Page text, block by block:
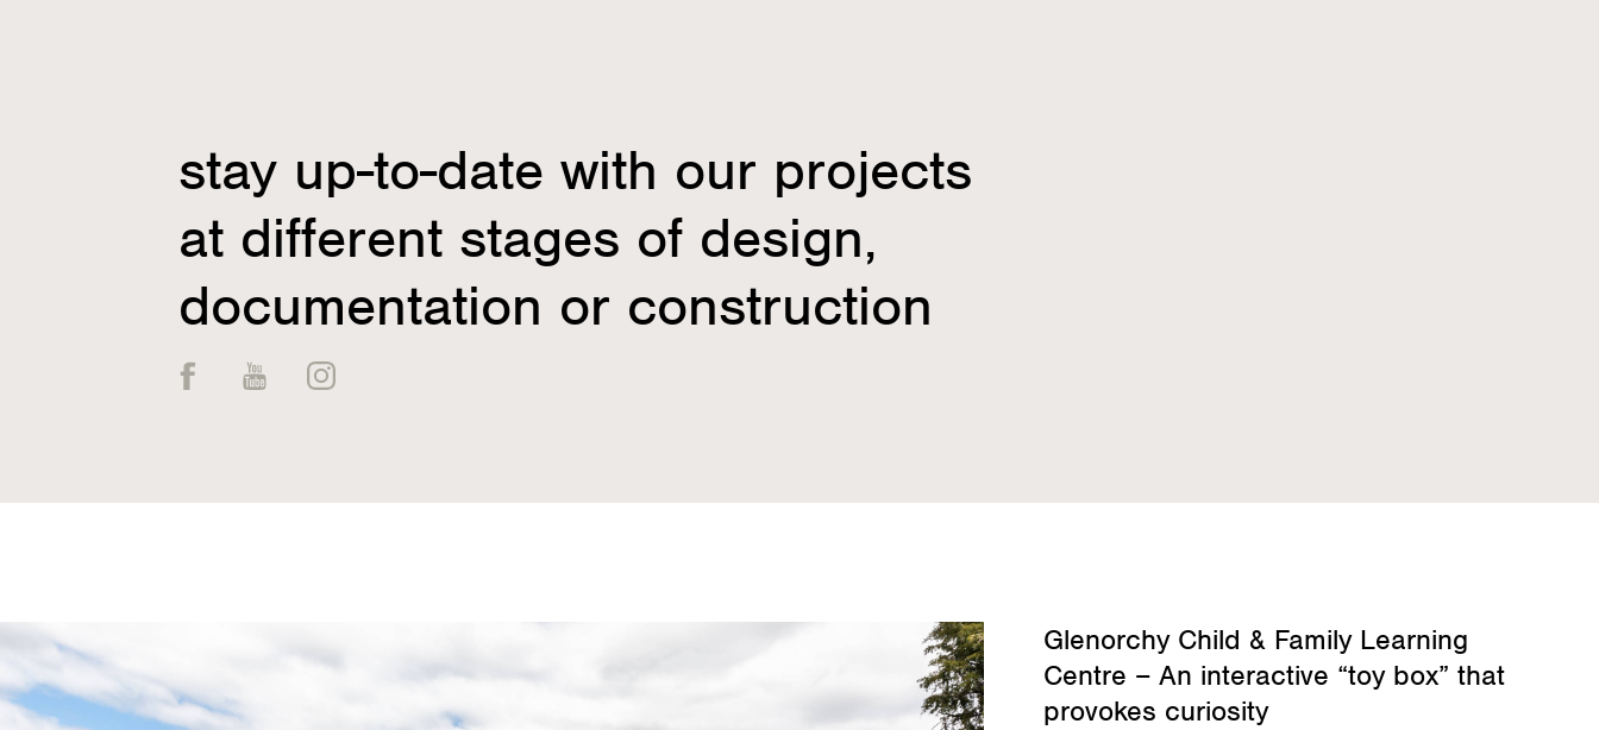
stay up-to-date with our projects
at different stages of design,
documentation or construction
Facebook YouTube Instagram
Glenorchy Child & Family Learning
Centre – An interactive “toy box” that
provokes curiosity